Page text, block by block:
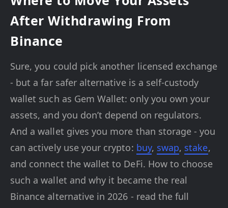
After Withdrawing From
Binance
Sure, you could pick another licensed exchange
- but a far safer alternative is a self-custody
wallet such as Gem Wallet: only you own your
assets, and you don’t depend on regulators.
And a wallet gives you more than storage - you
can actively use your crypto: buy, swap, stake,
and connect the wallet to DeFi. How to choose
such a wallet and why it became the real
Binance alternative in 2026 - read the full